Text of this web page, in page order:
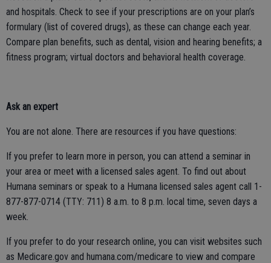
and hospitals. Check to see if your prescriptions are on your plan’s
formulary (list of covered drugs), as these can change each year.
Compare plan benefits, such as dental, vision and hearing benefits; a
fitness program; virtual doctors and behavioral health coverage.
Ask an expert
You are not alone. There are resources if you have questions:
If you prefer to learn more in person, you can attend a seminar in
your area or meet with a licensed sales agent. To find out about
Humana seminars or speak to a Humana licensed sales agent call 1-
877-877-0714 (TTY: 711) 8 a.m. to 8 p.m. local time, seven days a
week.
If you prefer to do your research online, you can visit websites such
as Medicare.gov and humana.com/medicare to view and compare